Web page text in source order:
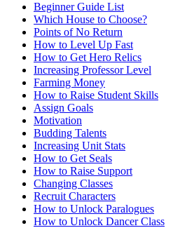
Beginner Guide List
Which House to Choose?
Points of No Return
How to Level Up Fast
How to Get Hero Relics
Increasing Professor Level
Farming Money
How to Raise Student Skills
Assign Goals
Motivation
Budding Talents
Increasing Unit Stats
How to Get Seals
How to Raise Support
Changing Classes
Recruit Characters
How to Unlock Paralogues
How to Unlock Dancer Class